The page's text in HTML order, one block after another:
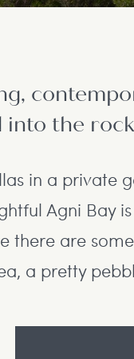
into the
in a private
Agni Bay
there are
a pretty